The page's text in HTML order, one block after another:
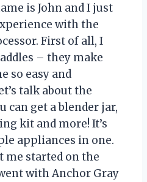
is John and I just
with the
First of all, I
– they make
so easy and
talk about the
can get a blender jar,
kit and more! It’s
appliances in one.
me started on the
with Anchor Gray